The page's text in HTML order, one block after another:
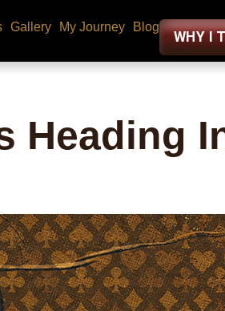
Gallery My Journey Blog
WHY I
Heading